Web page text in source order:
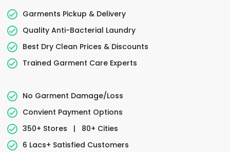
Garments Pickup & Delivery
Quality Anti-Bacterial Laundry
Best Dry Clean Prices & Discounts
Trained Garment Care Experts
No Garment Damage/Loss
Convient Payment Options
350+ Stores
|
80+ Cities
6 Lacs+ Satisfied Customers